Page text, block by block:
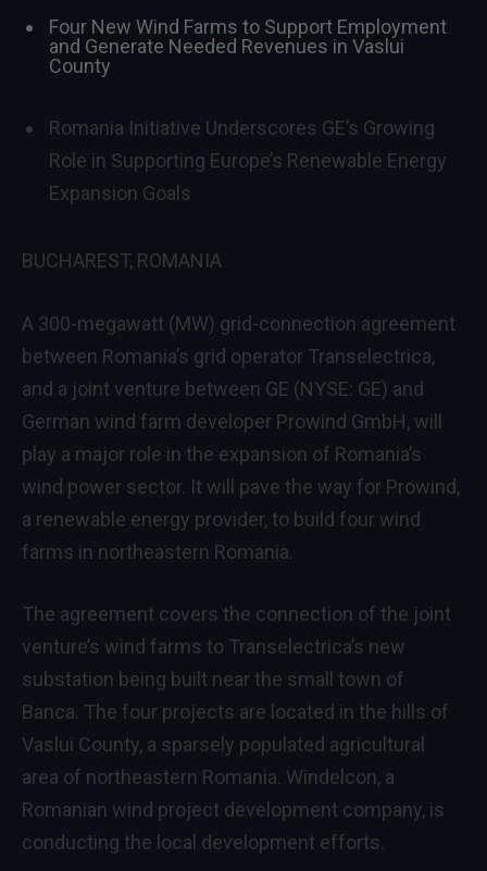
Four New Wind Farms to Support Employment
and Generate Needed Revenues in Vaslui
County
Romania Initiative Underscores GE’s Growing
Role in Supporting Europe’s Renewable Energy
Expansion Goals
BUCHAREST, ROMANIA
A 300-megawatt (MW) grid-connection agreement
between Romania’s grid operator Transelectrica,
and a joint venture between GE (NYSE: GE) and
German wind farm developer Prowind GmbH, will
play a major role in the expansion of Romania’s
wind power sector. It will pave the way for Prowind,
a renewable energy provider, to build four wind
farms in northeastern Romania.
The agreement covers the connection of the joint
venture’s wind farms to Transelectrica’s new
substation being built near the small town of
Banca. The four projects are located in the hills of
Vaslui County, a sparsely populated agricultural
area of northeastern Romania. Windelcon, a
Romanian wind project development company, is
conducting the local development efforts.